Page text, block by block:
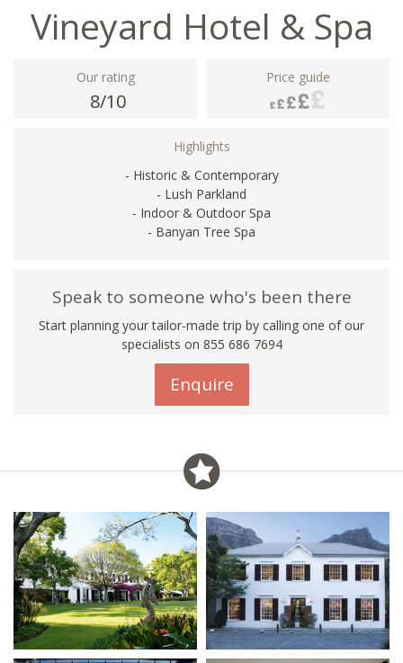
Vineyard Hotel & Spa
Our rating
8/10
Price guide
Highlights
- Historic & Contemporary
- Lush Parkland
- Indoor & Outdoor Spa
- Banyan Tree Spa
Speak to someone who's been there
Start planning your tailor-made trip by calling one of our
specialists on 855 686 7694
Enquire